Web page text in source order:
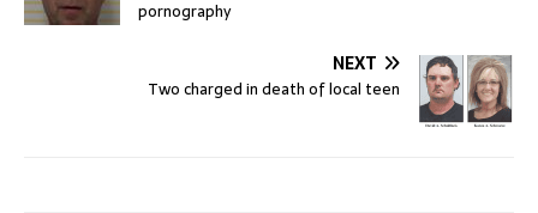
pornography
NEXT
Two charged in death of local teen